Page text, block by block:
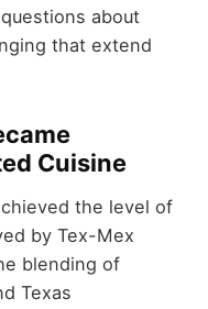
about
that extend
Cuisine
the level of
by Tex-Mex
blending of
Texas